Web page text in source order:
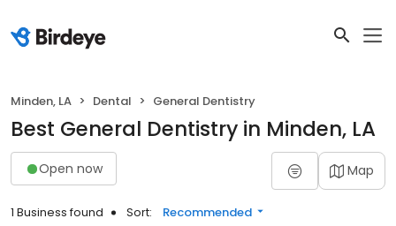
Minden, LA Dental General Dentistry
Best General Dentistry in Minden, LA
Open now Map
1 Business found Sort: Recommended